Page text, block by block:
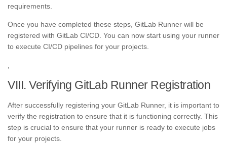
requirements.
Once you have completed these steps, GitLab Runner will be
registered with GitLab CI/CD. You can now start using your runner
to execute CI/CD pipelines for your projects.
VIII. Verifying GitLab Runner Registration
After successfully registering your GitLab Runner, it is important to
verify the registration to ensure that it is functioning correctly. This
step is crucial to ensure that your runner is ready to execute jobs
for your projects.